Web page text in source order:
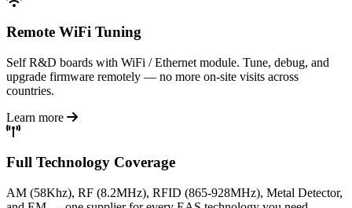
Remote WiFi Tuning
Self R&D boards with WiFi / Ethernet module. Tune, debug, and
upgrade firmware remotely — no more on-site visits across
countries.
Learn more
Full Technology Coverage
AM (58Khz), RF (8.2MHz), RFID (865-928MHz), Metal Detector,